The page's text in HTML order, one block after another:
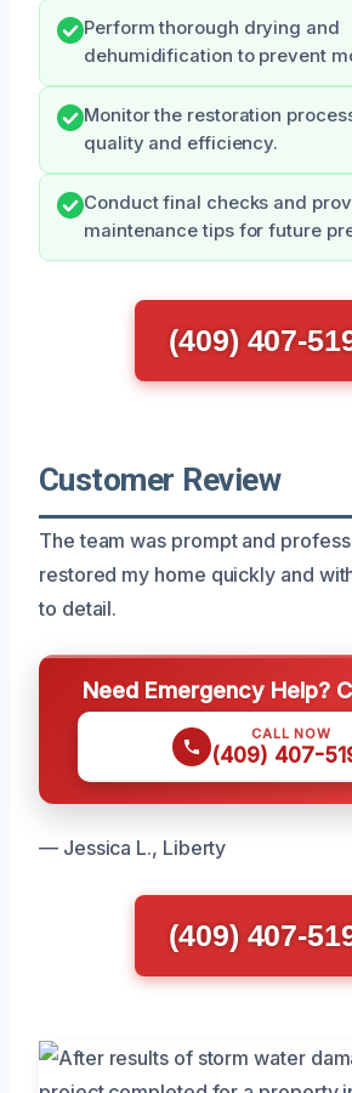
Perform thorough drying and
dehumidification to prevent
Monitor the restoration
quality and efficiency.
Conduct final checks and
maintenance tips for future
(409) 407-
Customer Review
The team was prompt and
restored my home quickly and
to detail.
Need Emergency Help?
CALL NOW
(409) 407-
— Jessica L., Liberty
(409) 407-